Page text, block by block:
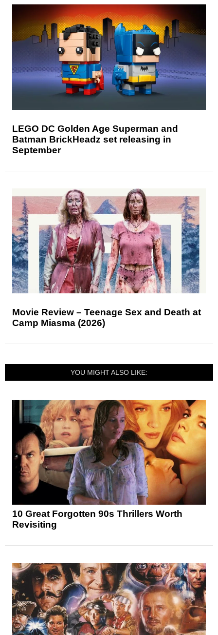
LEGO DC Golden Age Superman and
Batman BrickHeadz set releasing in
September
Movie Review – Teenage Sex and Death at
Camp Miasma (2026)
YOU MIGHT ALSO LIKE:
10 Great Forgotten 90s Thrillers Worth
Revisiting